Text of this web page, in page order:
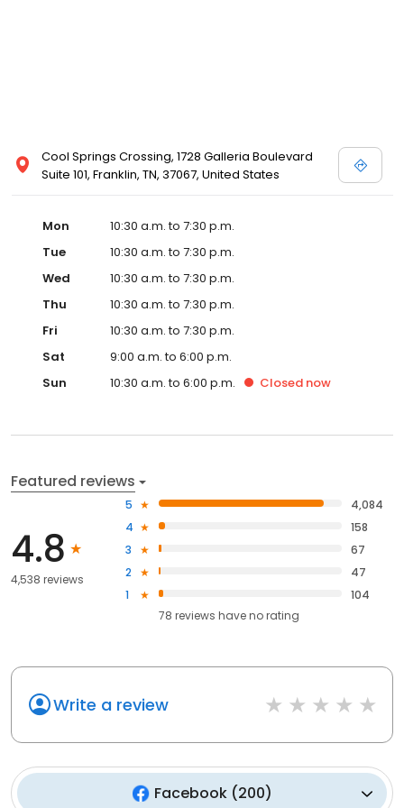
Cool Springs Crossing, 1728 Galleria Boulevard
Suite 101, Franklin, TN, 37067, United States
Mon
10:30 a.m. to 7:30 p.m.
Tue
10:30 a.m. to 7:30 p.m.
Wed
10:30 a.m. to 7:30 p.m.
Thu
10:30 a.m. to 7:30 p.m.
Fri
10:30 a.m. to 7:30 p.m.
Sat
9:00 a.m. to 6:00 p.m.
Sun
10:30 a.m. to 6:00 p.m. Closed now
Featured reviews
4.8
4,538 reviews
5
4,084
4
158
3
67
2
47
1
104
78 reviews haveno rating
Write a review
Facebook(200)